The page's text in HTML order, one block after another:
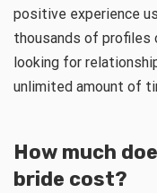
positive experience
thousands of profiles
looking for
unlimited amount of
How much
bride cost?